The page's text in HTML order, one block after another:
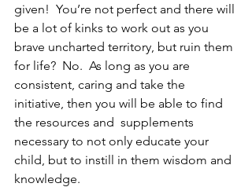
given!  You’re not perfect and there will
be a lot of kinks to work out as you
brave uncharted territory, but ruin them
for life?  No.  As long as you are
consistent, caring and take the
initiative, then you will be able to find
the resources and  supplements
necessary to not only educate your
child, but to instill in them wisdom and
knowledge.